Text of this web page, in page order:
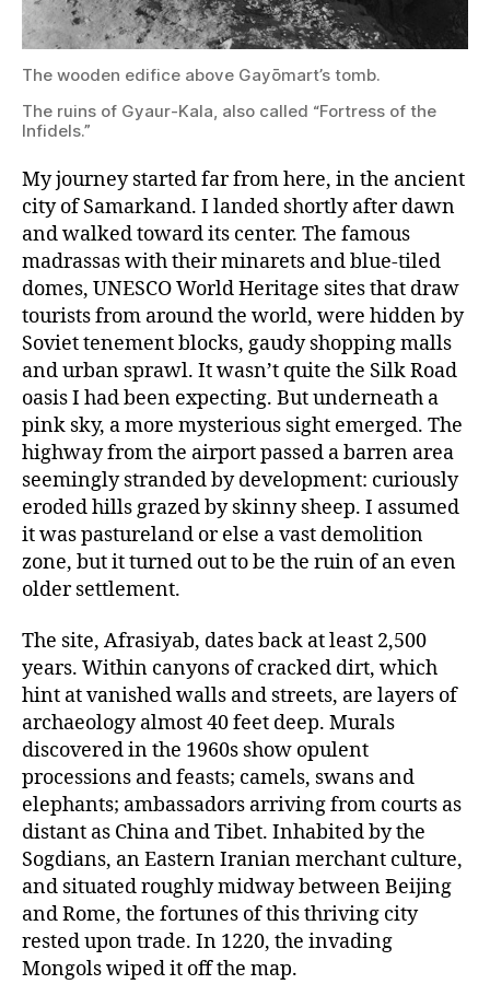
ruins
Gyaur-
Kala,
called
“Fortress
of
the
Infidels.”
The wooden edifice above Gayōmart’s tomb.
The ruins of Gyaur-Kala, also called “Fortress of the
Infidels.”
My journey started far from here, in the ancient
city of Samarkand. I landed shortly after dawn
and walked toward its center. The famous
madrassas with their minarets and blue-tiled
domes, UNESCO World Heritage sites that draw
tourists from around the world, were hidden by
Soviet tenement blocks, gaudy shopping malls
and urban sprawl. It wasn’t quite the Silk Road
oasis I had been expecting. But underneath a
pink sky, a more mysterious sight emerged. The
highway from the airport passed a barren area
seemingly stranded by development: curiously
eroded hills grazed by skinny sheep. I assumed
it was pastureland or else a vast demolition
zone, but it turned out to be the ruin of an even
older settlement.
The site, Afrasiyab, dates back at least 2,500
years. Within canyons of cracked dirt, which
hint at vanished walls and streets, are layers of
archaeology almost 40 feet deep. Murals
discovered in the 1960s show opulent
processions and feasts; camels, swans and
elephants; ambassadors arriving from courts as
distant as China and Tibet. Inhabited by the
Sogdians, an Eastern Iranian merchant culture,
and situated roughly midway between Beijing
and Rome, the fortunes of this thriving city
rested upon trade. In 1220, the invading
Mongols wiped it off the map.